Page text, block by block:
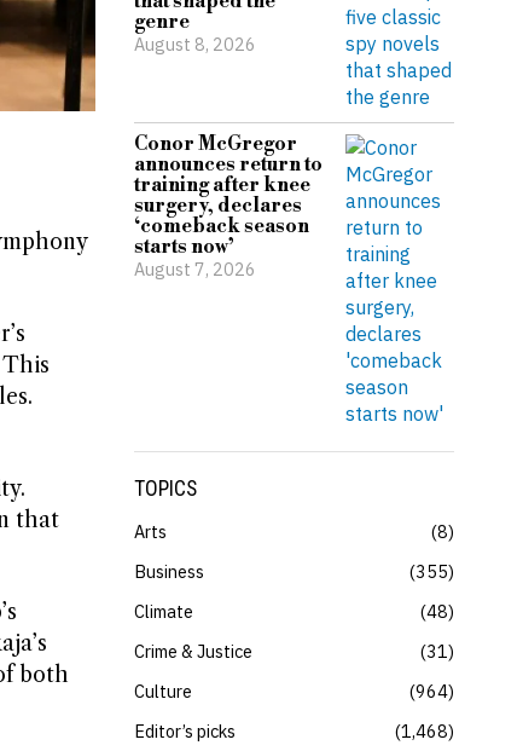
that
both
genre
August 8, 2026
Conor McGregor
announces return to
training after knee
surgery, declares
‘comeback season
starts now’
August 7, 2026
TOPICS
Arts
8
Business
355
Climate
48
Crime & Justice
31
Culture
964
Editor’s picks
1,468